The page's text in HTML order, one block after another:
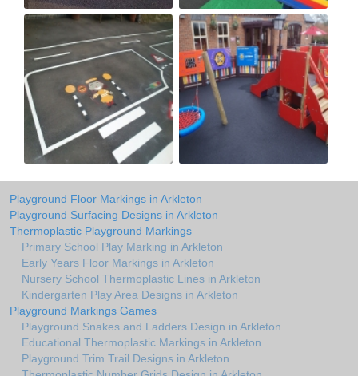
Playground Floor Markings in Arkleton
Playground Surfacing Designs in Arkleton
Thermoplastic Playground Markings
Primary School Play Marking in Arkleton
Early Years Floor Markings in Arkleton
Nursery School Thermoplastic Lines in Arkleton
Kindergarten Play Area Designs in Arkleton
Playground Markings Games
Playground Snakes and Ladders Design in Arkleton
Educational Thermoplastic Markings in Arkleton
Playground Trim Trail Designs in Arkleton